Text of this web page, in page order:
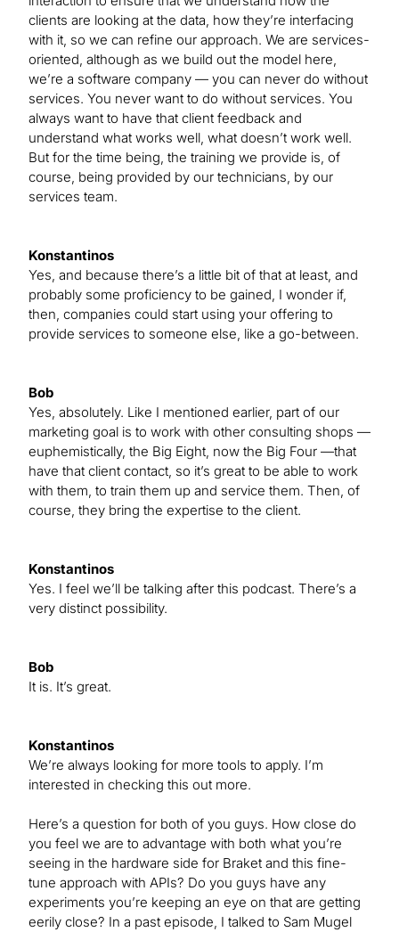
clients are looking at the data, how they’re interfacing
with it, so we can refine our approach. We are services-
oriented, although as we build out the model here,
we’re a software company — you can never do without
services. You never want to do without services. You
always want to have that client feedback and
understand what works well, what doesn’t work well.
But for the time being, the training we provide is, of
course, being provided by our technicians, by our
services team.
Konstantinos
Yes, and because there’s a little bit of that at least, and
probably some proficiency to be gained, I wonder if,
then, companies could start using your offering to
provide services to someone else, like a go-between.
Bob
Yes, absolutely. Like I mentioned earlier, part of our
marketing goal is to work with other consulting shops —
euphemistically, the Big Eight, now the Big Four —that
have that client contact, so it’s great to be able to work
with them, to train them up and service them. Then, of
course, they bring the expertise to the client.
Konstantinos
Yes. I feel we’ll be talking after this podcast. There’s a
very distinct possibility.
Bob
It is. It’s great.
Konstantinos
We’re always looking for more tools to apply. I’m
interested in checking this out more.
Here’s a question for both of you guys. How close do
you feel we are to advantage with both what you’re
seeing in the hardware side for Braket and this fine-
tune approach with APIs? Do you guys have any
experiments you’re keeping an eye on that are getting
eerily close? In a past episode, I talked to Sam Mugel